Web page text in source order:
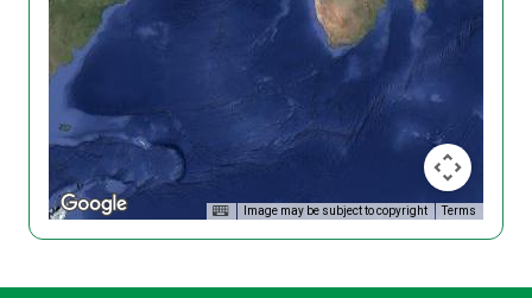
Image may be subject to copyright Terms